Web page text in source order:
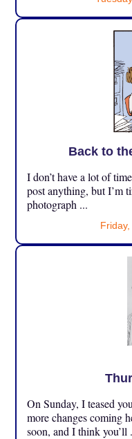
Back to
I don’t have a lot of
post anything, but I’m
photograph ...
On Sunday, I teased
more changes coming
soon, and I think you’ll